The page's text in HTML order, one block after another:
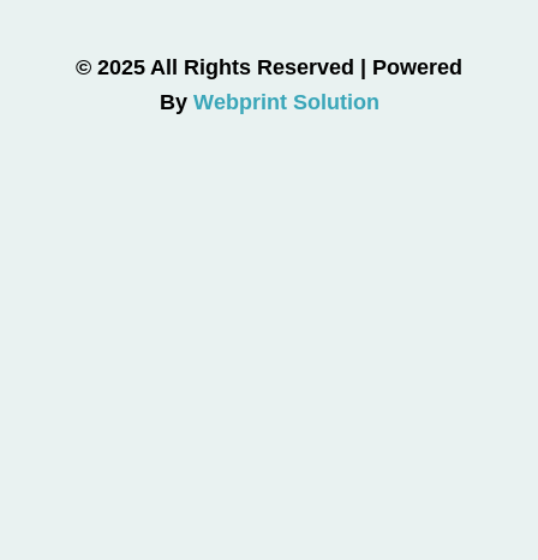
© 2025 All Rights Reserved | Powered
By Webprint Solution